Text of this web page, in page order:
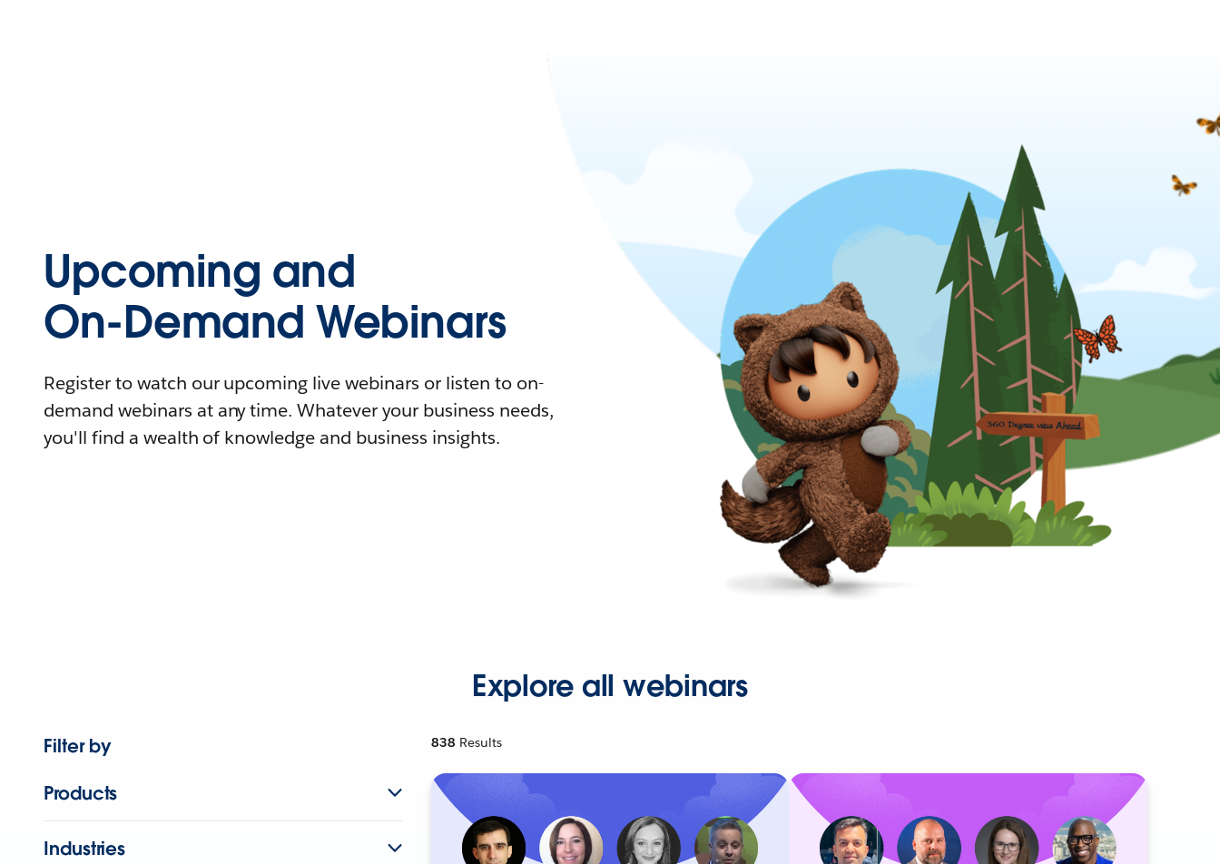
Upcoming and
On-Demand Webinars
Register to watch our upcoming live webinars or listen to on-
demand webinars at any time. Whatever your business needs,
you'll find a wealth of knowledge and business insights.
Explore all webinars
Filter by
Products
Industries
838 Results